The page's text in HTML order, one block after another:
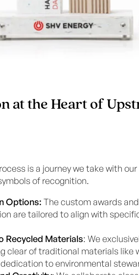
at the Heart of
is a journey we take with
of recognition.
Options: The custom awards
are tailored to align with
Recycled Materials: We
clear of traditional materials like
to environmental